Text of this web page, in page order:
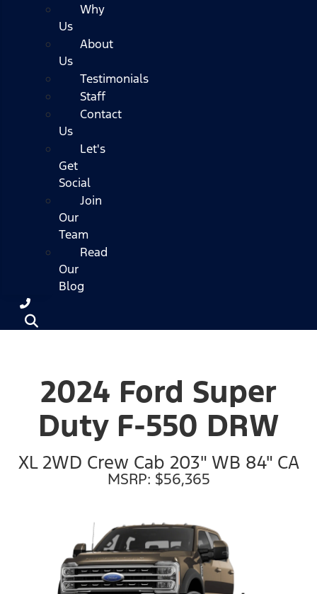
Why
Us
About
Us
Testimonials
Staff
Contact
Us
Let's
Get
Social
Join
Our
Team
Read
Our
Blog
2024 Ford Super
Duty F-550 DRW
XL 2WD Crew Cab 203" WB 84" CA
MSRP: $56,365